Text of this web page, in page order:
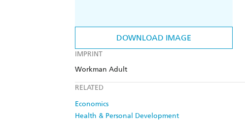
DOWNLOAD IMAGE
IMPRINT
Workman Adult
RELATED
Economics
Health & Personal Development